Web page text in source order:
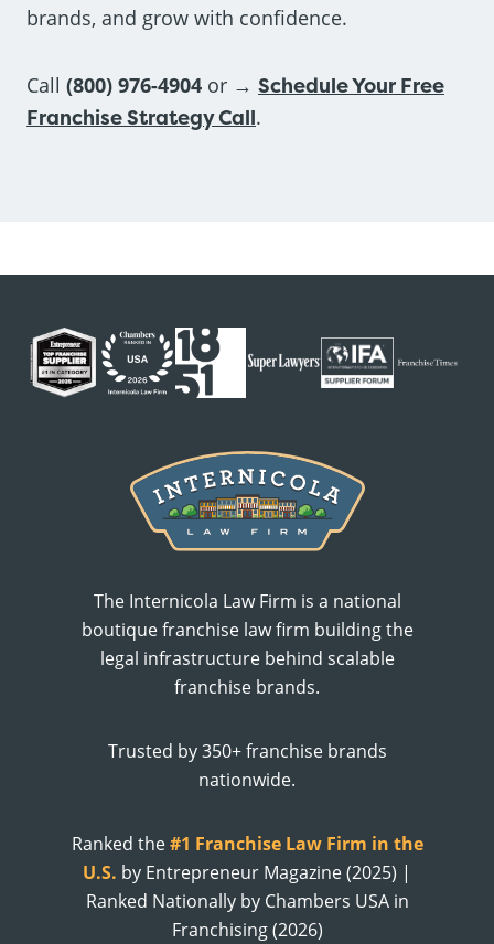
brands, and grow with confidence.
Call (800) 976-4904 or → Schedule Your Free
Franchise Strategy Call.
The Internicola Law Firm is a national
boutique franchise law firm building the
legal infrastructure behind scalable
franchise brands.
Trusted by 350+ franchise brands
nationwide.
Ranked the#1 Franchise Law Firm in the
U.S. by Entrepreneur Magazine (2025) |
Ranked Nationally by Chambers USA in
Franchising (2026)